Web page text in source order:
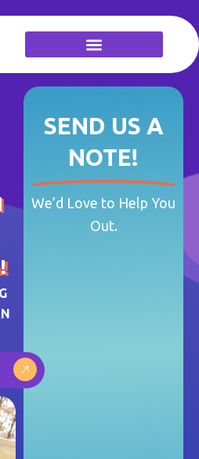
SEND US A
NOTE!
We’d Love to Help You
Out.